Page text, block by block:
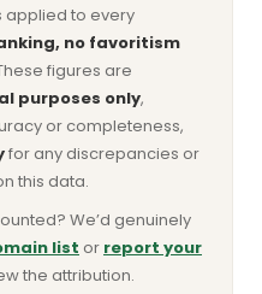
applied to every
no favoritism
figures are
purposes only,
or completeness,
for any discrepancies or
this data.
We’d genuinely
list or report your
the attribution.